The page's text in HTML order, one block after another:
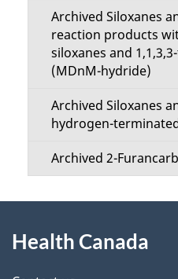
Archived Siloxanes
reaction products
siloxanes and
(MDnM-hydride)
Archived Siloxanes
hydrogen-
Archived 2-
this
Health Canada